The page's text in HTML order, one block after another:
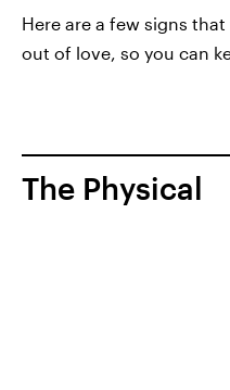
Here are a few signs
out of love, so you can
The Physical